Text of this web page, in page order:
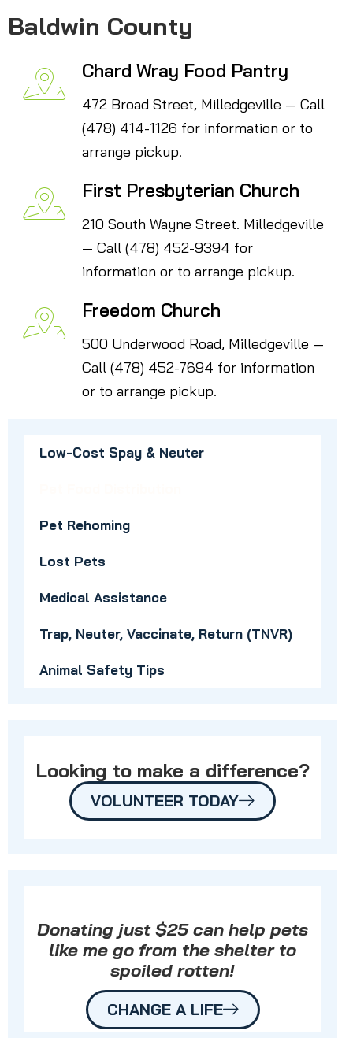
Low-Cost Spay & Neuter
Pet Rehoming
Lost Pets
Medical Assistance
Trap, Neuter, Vaccinate, Return (TNVR)
Animal Safety Tips
Looking to make a difference?
VOLUNTEER TODAY
Donating just $25 can help pets
like me go from the shelter to
spoiled rotten!
CHANGE A LIFE
Baldwin County
Chard Wray Food Pantry
472 Broad Street, Milledgeville — Call
(478) 414-1126 for information or to
arrange pickup.
First Presbyterian Church
210 South Wayne Street. Milledgeville
— Call (478) 452-9394 for
information or to arrange pickup.
Freedom Church
500 Underwood Road, Milledgeville —
Call (478) 452-7694 for information
or to arrange pickup.